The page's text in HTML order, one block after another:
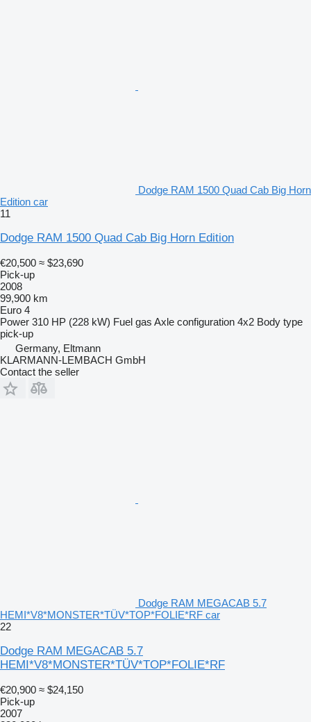
Dodge RAM 1500 Quad Cab Big Horn
Edition car
11
Dodge RAM 1500 Quad Cab Big Horn Edition
€20,500 ≈ $23,690
Pick-up
2008
99,900 km
Euro 4
Power 310 HP (228 kW) Fuel gas Axle configuration 4x2 Body type
pick-up
Germany, Eltmann
KLARMANN-LEMBACH GmbH
Contact the seller
Dodge RAM MEGACAB 5.7
HEMI*V8*MONSTER*TÜV*TOP*FOLIE*RF car
22
Dodge RAM MEGACAB 5.7
HEMI*V8*MONSTER*TÜV*TOP*FOLIE*RF
€20,900 ≈ $24,150
Pick-up
2007